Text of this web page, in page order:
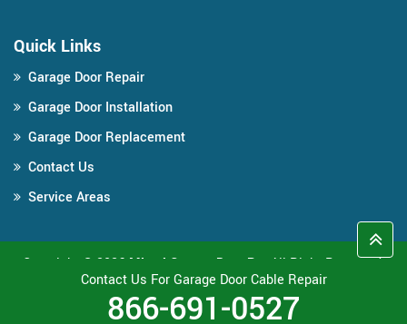
Quick Links
Garage Door Repair
Garage Door Installation
Garage Door Replacement
Contact Us
Service Areas
Copyright © 2026 Miami Garage Door Pro
All Right Reserved.
Contact Us For Garage Door Cable Repair
866-691-0527